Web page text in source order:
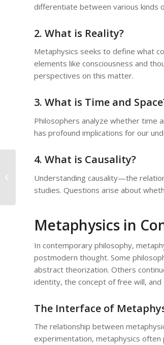
differentiate between various kinds
2. What is Reality?
Metaphysics seeks to define what
elements like consciousness and
perspectives on this matter.
3. What is Time and
Philosophers analyze whether time
has profound implications for our
4. What is Causality?
Understanding causality—the
studies. Questions arise about
Metaphysics in
In contemporary philosophy,
postmodern thought. Some
abstract theorization. Others
identity, the concept of free will, and
The Interface of
The relationship between
experimentation, metaphysics often
Realism: Critiques and Defenses